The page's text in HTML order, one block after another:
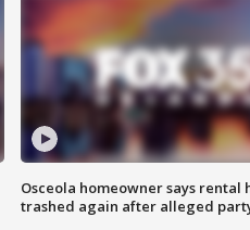
Osceola homeowner says rental
trashed again after alleged